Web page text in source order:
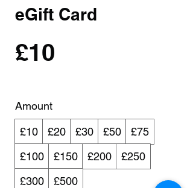
eGift Card
£10
Amount
£10 £20 £30 £50
£75
£100
£150 £200
£250
£300
£500